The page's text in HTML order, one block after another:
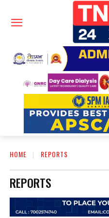
HOME REPORTS
REPORTS